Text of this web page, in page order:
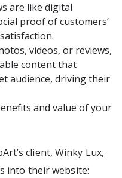
are like digital
proof of customers’
videos, or reviews,
content that
audience, driving their
and value of your
client, Winky Lux,
into their website: